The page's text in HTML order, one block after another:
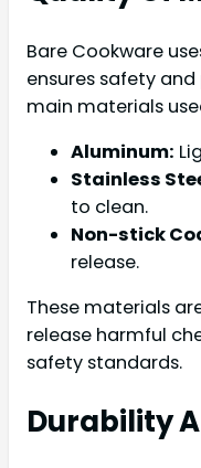
Bare Cookware
ensures safety
main materials
Aluminum:
Stainless
to clean.
Non-stick
release.
These materials
release harmful
safety standards.
Durability